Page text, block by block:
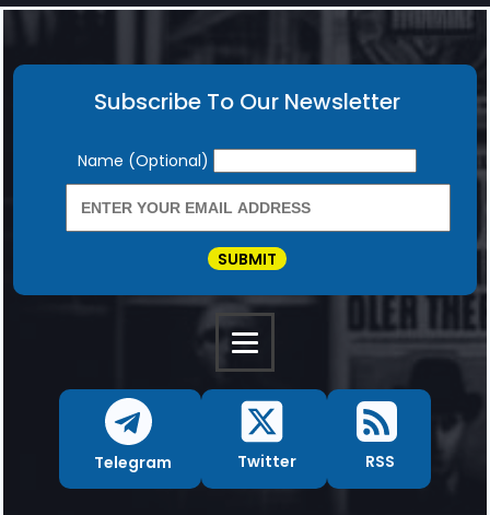
Subscribe To Our Newsletter
Newsletter
Name (Optional)
SUBMIT
Telegram Twitter RSS